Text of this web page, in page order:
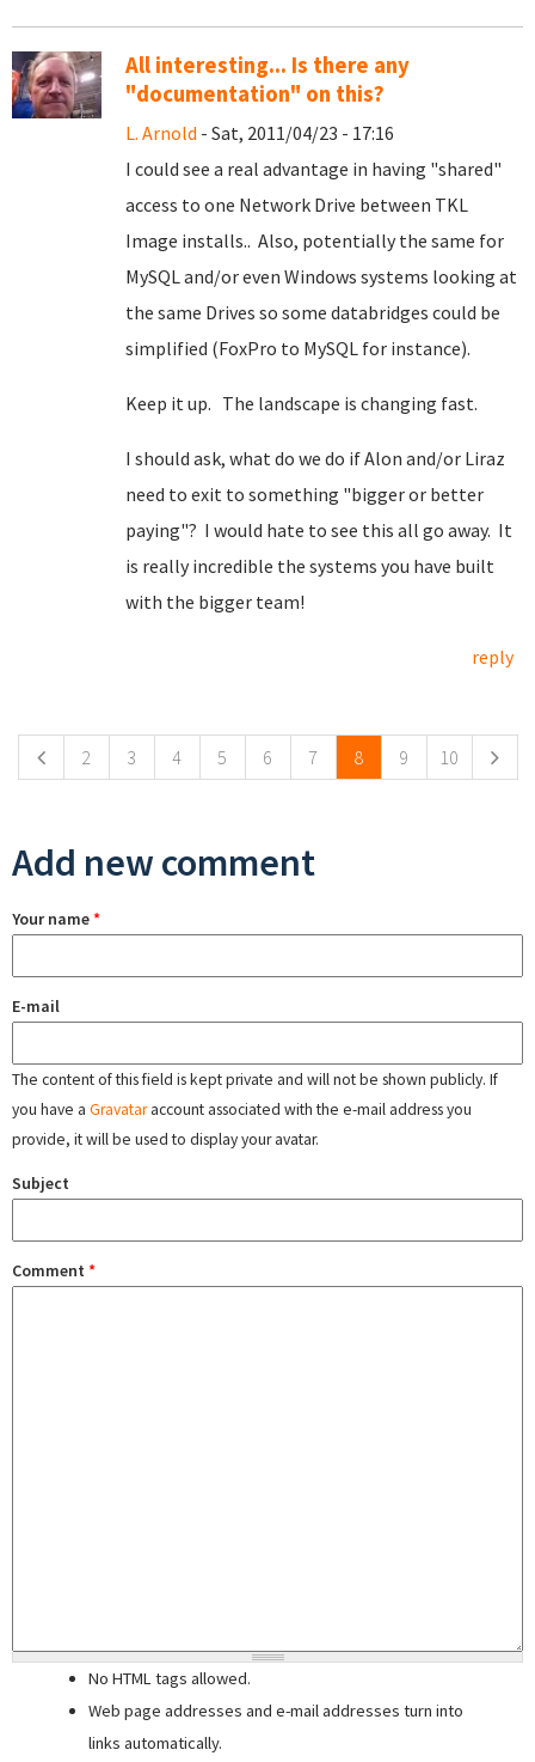
All interesting... Is there any
"documentation" on this?
L. Arnold - Sat, 2011/04/23 - 17:16
I could see a real advantage in having "shared"
access to one Network Drive between TKL
Image installs.. Also, potentially the same for
MySQL and/or even Windows systems looking at
the same Drives so some databridges could be
simplified (FoxPro to MySQL for instance).
Keep it up. The landscape is changing fast.
I should ask, what do we do if Alon and/or Liraz
need to exit to something "bigger or better
paying"? I would hate to see this all go away. It
is really incredible the systems you have built
with the bigger team!
reply
2 3 4 5 6 7 8 9 10
Add new comment
Your name*
E-mail
The content of this field is kept private and will not be shown publicly. If
you have a Gravataraccount associated with the e-mail address you
provide, it will be used to display your avatar.
Subject
Comment *
No HTML tags allowed.
Web page addresses and e-mail addresses turn into
links automatically.